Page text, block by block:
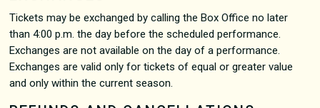
Tickets may be exchanged by calling the Box Office no later
than 4:00 p.m. the day before the scheduled performance.
Exchanges are not available on the day of a performance.
Exchanges are valid only for tickets of equal or greater value
and only within the current season.